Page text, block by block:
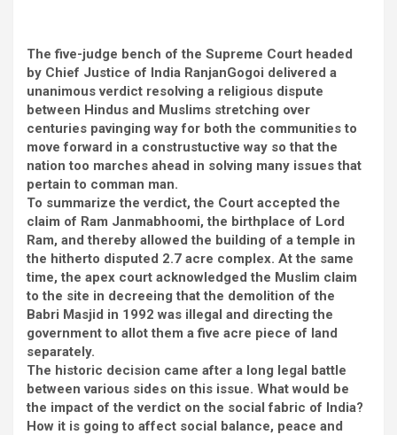
The five-judge bench of the Supreme Court headed
by Chief Justice of India RanjanGogoi delivered a
unanimous verdict resolving a religious dispute
between Hindus and Muslims stretching over
centuries pavinging way for both the communities to
move forward in a construstuctive way so that the
nation too marches ahead in solving many issues that
pertain to comman man.
To summarize the verdict, the Court accepted the
claim of Ram Janmabhoomi, the birthplace of Lord
Ram, and thereby allowed the building of a temple in
the hitherto disputed 2.7 acre complex. At the same
time, the apex court acknowledged the Muslim claim
to the site in decreeing that the demolition of the
Babri Masjid in 1992 was illegal and directing the
government to allot them a five acre piece of land
separately.
The historic decision came after a long legal battle
between various sides on this issue. What would be
the impact of the verdict on the social fabric of India?
How it is going to affect social balance, peace and